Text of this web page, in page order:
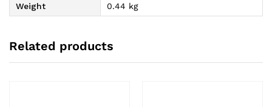
Weight 0.44 kg
Related products